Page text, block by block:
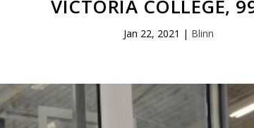
VICTORIA COLLEGE,
Jan 22, 2021 | Blinn